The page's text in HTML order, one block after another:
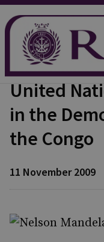
United
in the
the Congo
11 November 2009